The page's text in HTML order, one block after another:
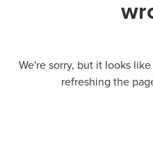
We're sorry, but it looks
refreshing the